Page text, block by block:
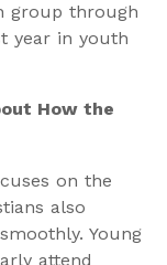
group through
year in youth
How the
on the
also
Young
attend